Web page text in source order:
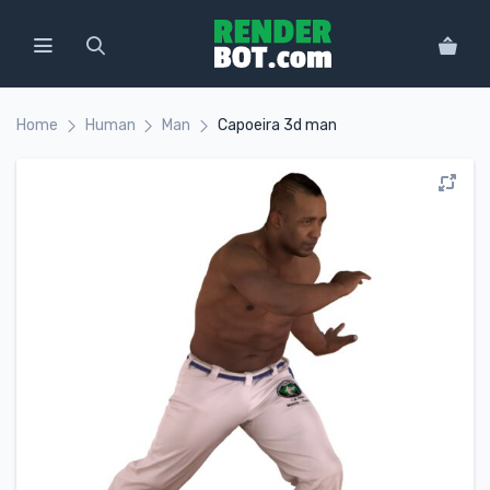
Home Human Man Capoeira 3d man